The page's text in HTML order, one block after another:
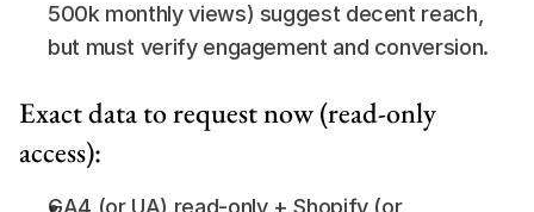
500k monthly views) suggest decent reach,
but must verify engagement and conversion.
Exact data to request now (read-only
access):
GA4 (or UA) read-only + Shopify (or